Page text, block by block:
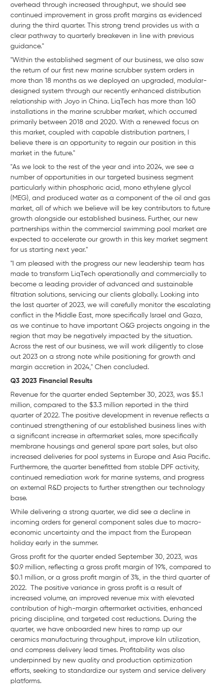
overhead through increased throughput, we should see
continued improvement in gross profit margins as evidenced
during the third quarter. This strong trend provides us with a
clear pathway to quarterly breakeven in line with previous
guidance."
"Within the established segment of our business, we also saw
the return of our first new marine scrubber system orders in
more than 18 months as we deployed an upgraded, modular-
designed system through our recently enhanced distribution
relationship with Joyo in China. LiqTech has more than 160
installations in the marine scrubber market, which occurred
primarily between 2018 and 2020. With a renewed focus on
this market, coupled with capable distribution partners, I
believe there is an opportunity to regain our position in this
market in the future."
"As we look to the rest of the year and into 2024, we see a
number of opportunities in our targeted business segment
particularly within phosphoric acid, mono ethylene glycol
(MEG), and produced water as a component of the oil and gas
market, all of which we believe will be key contributors to future
growth alongside our established business. Further, our new
partnerships within the commercial swimming pool market are
expected to accelerate our growth in this key market segment
for us starting next year."
"I am pleased with the progress our new leadership team has
made to transform LiqTech operationally and commercially to
become a leading provider of advanced and sustainable
filtration solutions, servicing our clients globally. Looking into
the last quarter of 2023, we will carefully monitor the escalating
conflict in the Middle East, more specifically Israel and Gaza,
as we continue to have important O&G projects ongoing in the
region that may be negatively impacted by the situation.
Across the rest of our business, we will work diligently to close
out 2023 on a strong note while positioning for growth and
margin accretion in 2024," Chen concluded.
Q3 2023 Financial Results
Revenue for the quarter ended September 30, 2023, was $5.1
million, compared to the $3.3 million reported in the third
quarter of 2022. The positive development in revenue reflects a
continued strengthening of our established business lines with
a significant increase in aftermarket sales, more specifically
membrane housings and general spare part sales, but also
increased deliveries for pool systems in Europe and Asia Pacific.
Furthermore, the quarter benefitted from stable DPF activity,
continued remediation work for marine systems, and progress
on external R&D projects to further strengthen our technology
base.
While delivering a strong quarter, we did see a decline in
incoming orders for general component sales due to macro-
economic uncertainty and the impact from the European
holiday early in the summer.
Gross profit for the quarter ended September 30, 2023, was
$0.9 million, reflecting a gross profit margin of 19%, compared to
$0.1 million, or a gross profit margin of 3%, in the third quarter of
2022. The positive variance in gross profit is a result of
increased volume, an improved revenue mix with elevated
contribution of high-margin aftermarket activities, enhanced
pricing discipline, and targeted cost reductions. During the
quarter, we have onboarded new hires to ramp up our
ceramics manufacturing throughput, improve kiln utilization,
and compress delivery lead times. Profitability was also
underpinned by new quality and production optimization
efforts, seeking to standardize our system and service delivery
platforms.